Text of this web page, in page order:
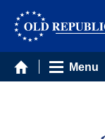
Menu